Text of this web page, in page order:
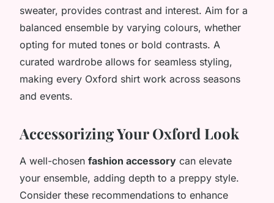
sweater, provides contrast and interest. Aim for a
balanced ensemble by varying colours, whether
opting for muted tones or bold contrasts. A
curated wardrobe allows for seamless styling,
making every Oxford shirt work across seasons
and events.
Accessorizing Your Oxford Look
A well-chosen fashion accessory can elevate
your ensemble, adding depth to a preppy style.
Consider these recommendations to enhance